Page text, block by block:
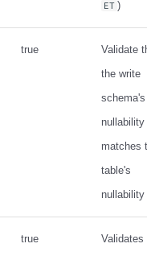
ET )
true
Validate
the write
schema's
nullability
matches
table's
nullability
true
Validates